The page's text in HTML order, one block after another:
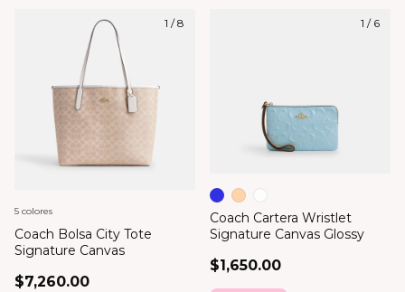
1 /8
Coach Bolsa City Tote
Signature Canvas
$7,260.00
5 colores
1 / 6
Coach Cartera Wristlet
Signature Canvas Glossy
$1,650.00